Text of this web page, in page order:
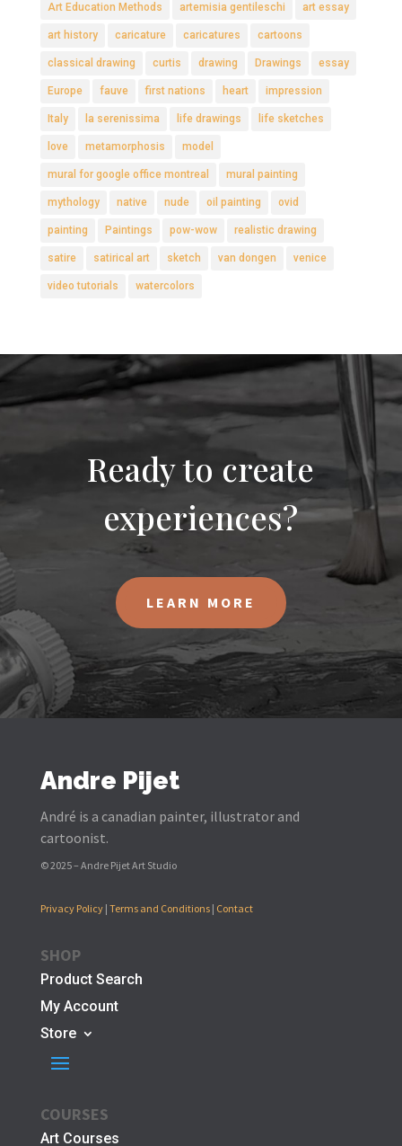
Art Education Methods artemisia gentileschi art essay
art history caricature caricatures cartoons
classical drawing curtis drawing Drawings essay
Europe fauve first nations heart impression
Italy la serenissima life drawings life sketches
love metamorphosis model
mural for google office montreal mural painting
mythology native nude oil painting ovid
painting Paintings pow-wow realistic drawing
satire satirical art sketch van dongen venice
video tutorials watercolors
Ready to create
experiences?
LEARN MORE
Andre Pijet
André is a canadian painter, illustrator and
cartoonist.
© 2025 – Andre Pijet Art Studio
Privacy Policy| Terms and Conditions| Contact
SHOP
Product Search
My Account
Store
COURSES
Art Courses